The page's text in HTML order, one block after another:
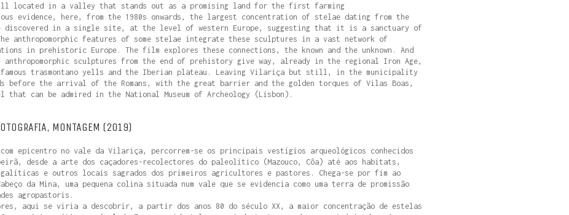
located in a valley that stands out as a promising land for the first farming
evidence, here, from the 1980s onwards, the largest concentration of stelae dating from the
discovered in a single site, at the level of western Europe, suggesting that it is a sanctuary of
anthropomorphic features of some stelae integrate these sculptures in a vast network of
in prehistoric Europe. The film explores these connections, the known and the unknown. And
sculptures from the end of prehistory give way, already in the regional Iron Age,
famous trasmontano yells and the Iberian plateau. Leaving Vilariça but still, in the municipality
the arrival of the Romans, with the great barrier and the golden torques of Vilas Boas,
can be admired in the National Museum of Archeology (Lisbon).
MONTAGEM (2019)
com epicentro no vale da Vilariça, percorrem-se os principais vestígios arqueológicos conhecidos
desde a arte dos caçadores-recolectores do paleolítico (Mazouco, Côa) até aos habitats,
e outros locais sagrados dos primeiros agricultores e pastores. Chega-se por fim ao
da Mina, uma pequena colina situada num vale que se evidencia como uma terra de promissão
agropastoris.
aqui se viria a descobrir, a partir dos anos 80 do século XX, a maior concentração de estelas